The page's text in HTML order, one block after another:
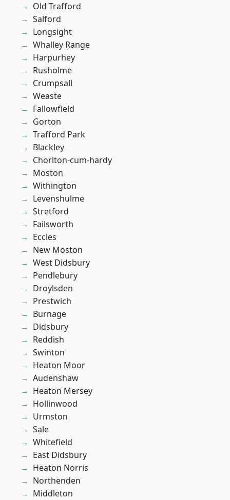
Old Trafford
Salford
Longsight
Whalley Range
Harpurhey
Rusholme
Crumpsall
Weaste
Fallowfield
Gorton
Trafford Park
Blackley
Chorlton-cum-hardy
Moston
Withington
Levenshulme
Stretford
Failsworth
Eccles
New Moston
West Didsbury
Pendlebury
Droylsden
Prestwich
Burnage
Didsbury
Reddish
Swinton
Heaton Moor
Audenshaw
Heaton Mersey
Hollinwood
Urmston
Sale
Whitefield
East Didsbury
Heaton Norris
Northenden
Middleton